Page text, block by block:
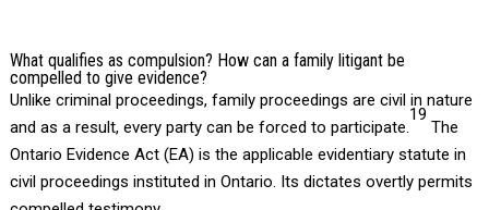
What qualifies as compulsion? How can a family litigant be
compelled to give evidence?
Unlike criminal proceedings, family proceedings are civil in nature
and as a result, every party can be forced to participate.
19
The
Ontario Evidence Act (EA) is the applicable evidentiary statute in
civil proceedings instituted in Ontario. Its dictates overtly permits